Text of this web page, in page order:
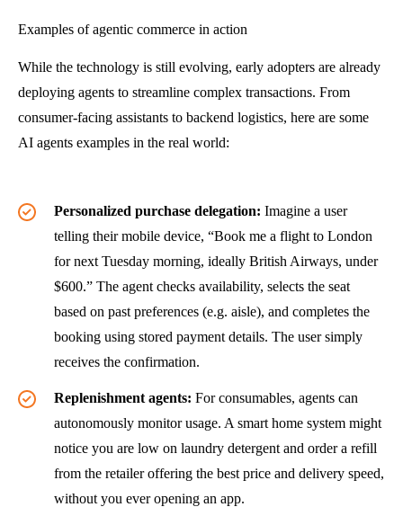
Examples of agentic commerce in action
While the technology is still evolving, early adopters are already
deploying agents to streamline complex transactions. From
consumer-facing assistants to backend logistics, here are some
AI agents examples in the real world:
Personalized purchase delegation: Imagine a user
telling their mobile device, “Book me a flight to London
for next Tuesday morning, ideally British Airways, under
$600.” The agent checks availability, selects the seat
based on past preferences (e.g. aisle), and completes the
booking using stored payment details. The user simply
receives the confirmation.
Replenishment agents: For consumables, agents can
autonomously monitor usage. A smart home system might
notice you are low on laundry detergent and order a refill
from the retailer offering the best price and delivery speed,
without you ever opening an app.